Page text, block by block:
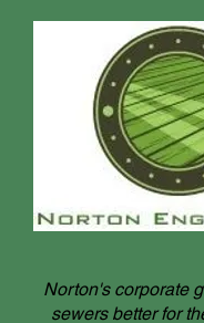
Norton's corporate
sewers better for